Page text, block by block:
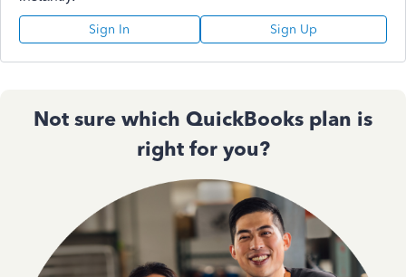
Sign In Sign Up
Not sure which QuickBooks plan is
right for you?